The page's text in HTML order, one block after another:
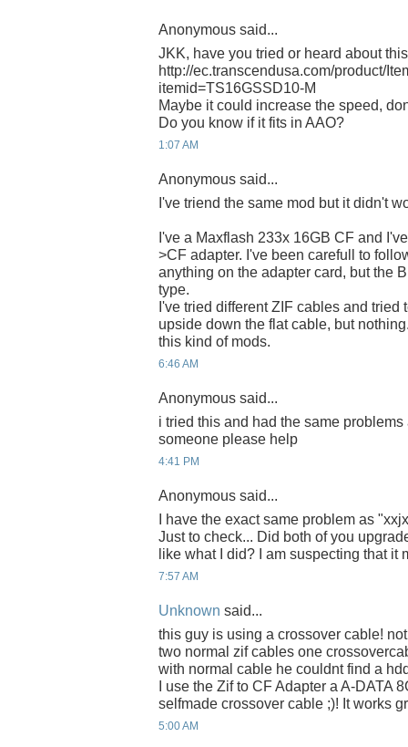
Anonymous said...
JKK, have you tried or heard about
http://ec.transcendusa.com/product/
itemid=TS16GSSD10-M
Maybe it could increase the speed,
Do you know if it fits in AAO?
1:07 AM
Anonymous said...
I've triend the same mod but it didn't
I've a Maxflash 233x 16GB CF and
>CF adapter. I've been carefull to
anything on the adapter card, but the
type.
I've tried different ZIF cables and tried
upside down the flat cable, but
this kind of mods.
6:46 AM
Anonymous said...
i tried this and had the same
someone please help
4:41 PM
Anonymous said...
I have the exact same problem as
Just to check... Did both of you
like what I did? I am suspecting that it
7:57 AM
Unknown said...
this guy is using a crossover cable!
two normal zif cables one
with normal cable he couldnt find a
I use the Zif to CF Adapter a A-DATA
selfmade crossover cable ;)! It works
5:00 AM